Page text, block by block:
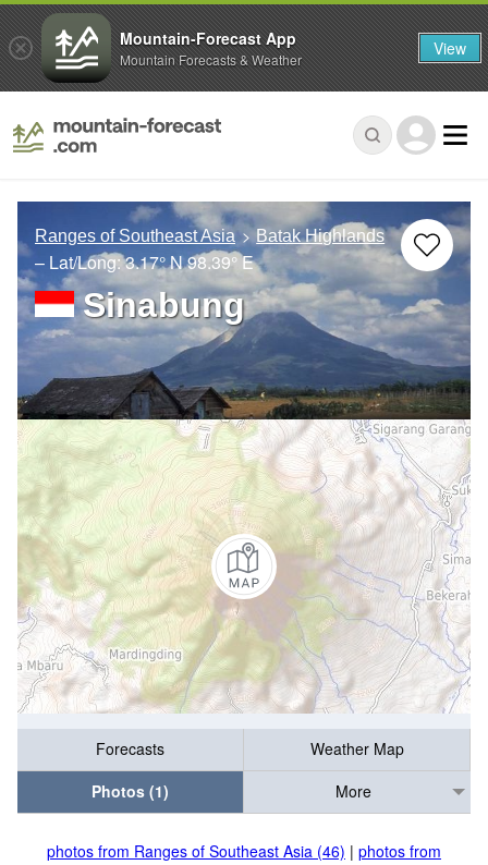
Ranges of Southeast Asia Batak Highlands
– Lat/Long:3.17° N98.39° E
Sinabung
Forecasts
Weather Map
Photos (1)
More
photos from Ranges of Southeast Asia (46) | photos from
Mountain-Forecast App
Mountain Forecasts & Weather View